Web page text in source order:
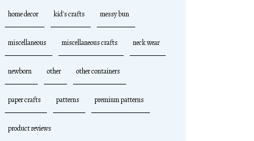
home decor kid's crafts messy bun
miscellaneous miscellaneous crafts neck wear
newborn other other containers
paper crafts patterns premium patterns
product reviews